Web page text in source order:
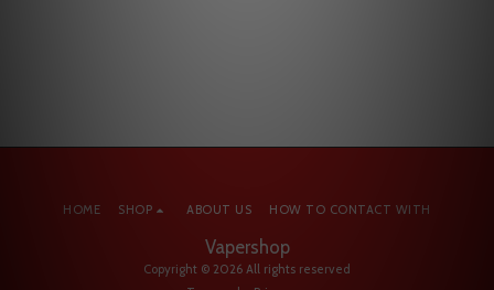
Vapershop
Copyright © 2026 All rights reserved
HOME SHOP ABOUT US HOW TO CONTACT WITH